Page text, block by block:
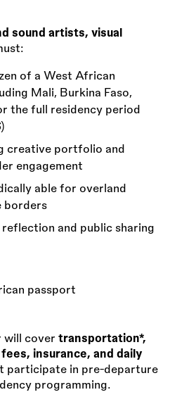
sound artists, visual
of a West African
Mali, Burkina Faso,
the full residency period
creative portfolio and
engagement
able for overland
borders
and public sharing
passport
will cover transportation*,
insurance, and daily
participate in pre-departure
programming.